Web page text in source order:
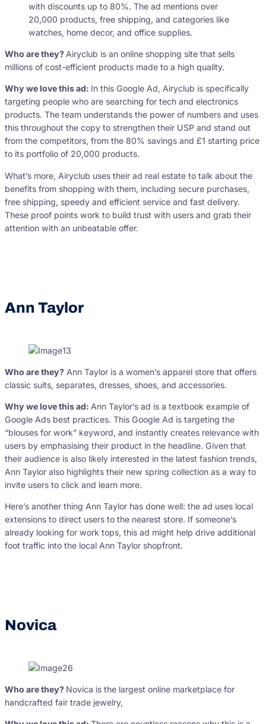
Who are they? Airyclub is an online shopping site that sells
millions of cost-efficient products made to a high quality.
Why we love this ad: In this Google Ad, Airyclub is specifically
targeting people who are searching for tech and electronics
products. The team understands the power of numbers and uses
this throughout the copy to strengthen their USP and stand out
from the competitors, from the 80% savings and £1 starting price
to its portfolio of 20,000 products.
What’s more, Airyclub uses their ad real estate to talk about the
benefits from shopping with them, including secure purchases,
free shipping, speedy and efficient service and fast delivery.
These proof points work to build trust with users and grab their
attention with an unbeatable offer.
Ann Taylor
Who are they? Ann Taylor is a women’s apparel store that offers
classic suits, separates, dresses, shoes, and accessories.
Why we love this ad: Ann Taylor’s ad is a textbook example of
Google Ads best practices. This Google Ad is targeting the
“blouses for work” keyword, and instantly creates relevance with
users by emphasising their product in the headline. Given that
their audience is also likely interested in the latest fashion trends,
Ann Taylor also highlights their new spring collection as a way to
invite users to click and learn more.
Here’s another thing Ann Taylor has done well: the ad uses local
extensions to direct users to the nearest store. If someone’s
already looking for work tops, this ad might help drive additional
foot traffic into the local Ann Taylor shopfront.
Novica
Who are they? Novica is the largest online marketplace for
handcrafted fair trade jewelry,